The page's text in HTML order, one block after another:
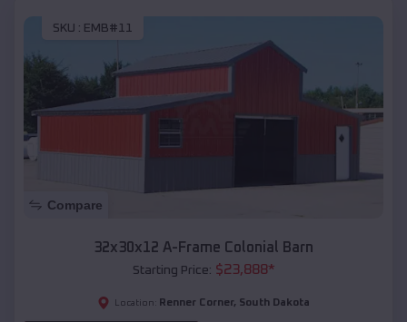
SKU : EMB#11
Compare
32x30x12 A-Frame Colonial Barn
Starting Price: $23,888*
Location: Renner Corner, South Dakota